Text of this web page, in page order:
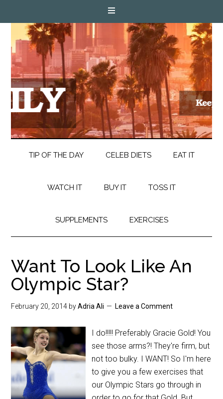
TIP OF THE DAY CELEB DIETS EAT IT
WATCH IT BUY IT TOSS IT
SUPPLEMENTS EXERCISES
Want To Look Like An
Olympic Star?
February 20, 2014 byAdria Ali Leave a Comment
I do!!!!! Preferably Gracie Gold! You
see those arms?! They're firm, but
not too bulky. I WANT! So I'm here
to give you a few exercises that
our Olympic Stars go through in